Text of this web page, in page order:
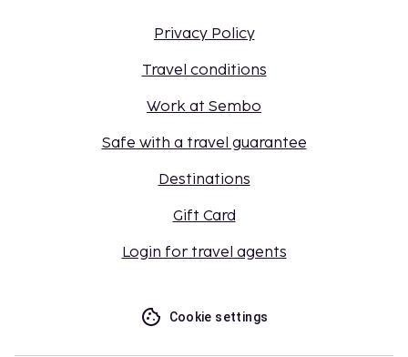
Privacy Policy
Travel conditions
Work at Sembo
Safe with a travel guarantee
Destinations
Gift Card
Login for travel agents
Cookie settings